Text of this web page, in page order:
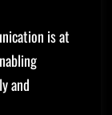
is at
and